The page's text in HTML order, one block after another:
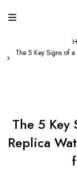
The 5 Key Signs of
The 5 Key
Replica